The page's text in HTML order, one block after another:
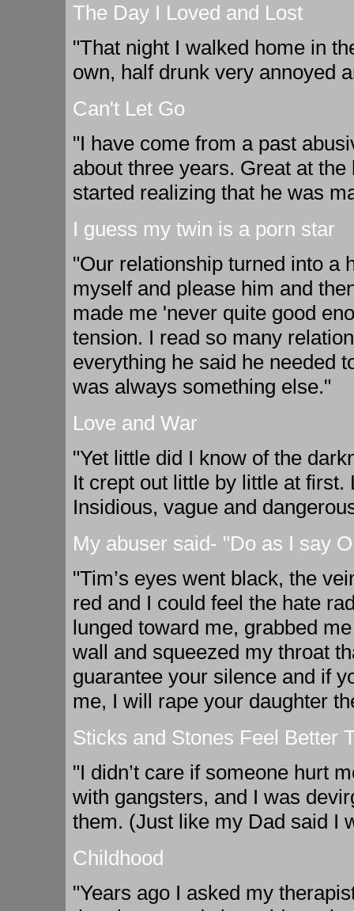
The Day I Loved and Lost
"That night I walked home in
own, half drunk very annoyed
Can't Let Go
"I have come from a past
about three years. Great at
started realizing that he was
I guess my twin is a porn star
"Our relationship turned into a
myself and please him and
made me 'never quite good
tension. I read so many
everything he said he needed
was always something else."
Love and War
"Yet little did I know of the
It crept out little by little at
Insidious, vague and
My abuser said- "Do as I say
"Tim’s eyes went black, the
red and I could feel the hate
lunged toward me, grabbed
wall and squeezed my throat
guarantee your silence and if
me, I will rape your daughter
Sticks and Stones Feel Better
"I didn’t care if someone hurt
with gangsters, and I was
them. (Just like my Dad said I
Childhood
"Years ago I asked my